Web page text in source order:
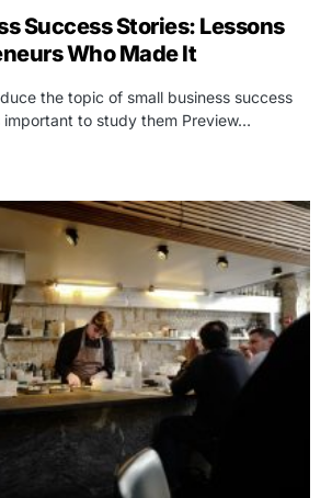
Success Stories: Lessons
Who Made It
the topic of small business success
important to study them Preview…